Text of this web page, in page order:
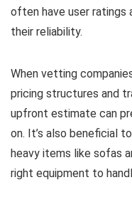
often have user ratings
their reliability.
When vetting
pricing structures and
upfront estimate can
on. It’s also beneficial
heavy items like sofas
right equipment to